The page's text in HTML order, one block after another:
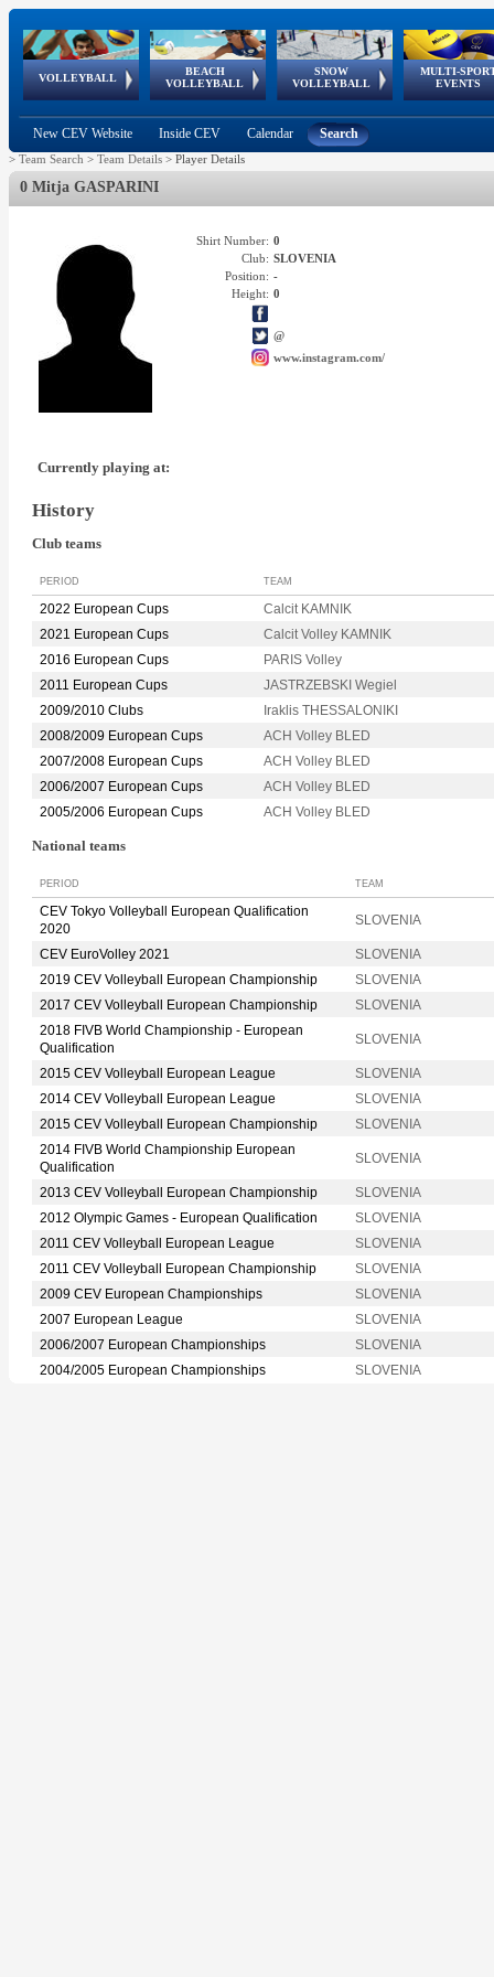
VOLLEYBALL
World Qualifications
BEACH
VOLLEYBALL
FIVB/CEV World Tour
Continental
Cup
SNOW
VOLLEYBALL
EuroSnowVolley
European
Tour
MULTI-
EVENTS
European
Championships
European
Games
European Youth
Olympic Festival
GSSE
New CEV Website Inside CEV Calendar Search
> Team Search > Team Details > Player Details
0 Mitja GASPARINI
Shirt Number: 0
Club: SLOVENIA
Position: -
Height: 0
@
www.instagram.com/
Currently playing at:
History
Club teams
PERIOD TEAM
2022 European Cups
Calcit KAMNIK
2021 European Cups
Calcit Volley KAMNIK
2016 European Cups
PARIS Volley
2011 European Cups
JASTRZEBSKI Wegiel
2009/2010 Clubs
Iraklis THESSALONIKI
2008/2009 European Cups
ACH Volley BLED
2007/2008 European Cups
ACH Volley BLED
2006/2007 European Cups
ACH Volley BLED
2005/2006 European Cups
ACH Volley BLED
National teams
PERIOD TEAM
CEV Tokyo Volleyball European Qualification
2020
SLOVENIA
CEV EuroVolley 2021
SLOVENIA
2019 CEV Volleyball European Championship
SLOVENIA
2017 CEV Volleyball European Championship
SLOVENIA
2018 FIVB World Championship - European
Qualification
SLOVENIA
2015 CEV Volleyball European League
SLOVENIA
2014 CEV Volleyball European League
SLOVENIA
2015 CEV Volleyball European Championship
SLOVENIA
2014 FIVB World Championship European
Qualification
SLOVENIA
2013 CEV Volleyball European Championship
SLOVENIA
2012 Olympic Games - European Qualification
SLOVENIA
2011 CEV Volleyball European League
SLOVENIA
2011 CEV Volleyball European Championship
SLOVENIA
2009 CEV European Championships
SLOVENIA
2007 European League
SLOVENIA
2006/2007 European Championships
SLOVENIA
2004/2005 European Championships
SLOVENIA